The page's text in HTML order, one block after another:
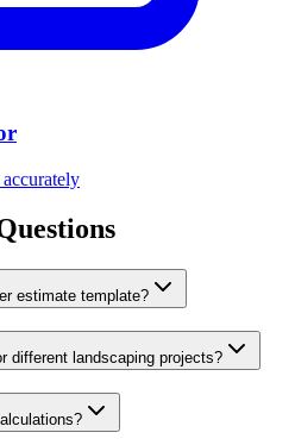
estimate template?
different landscaping projects?